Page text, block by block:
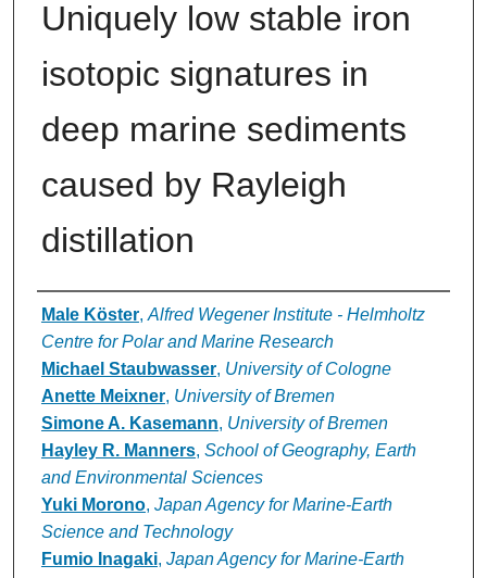
Uniquely low stable iron
isotopic signatures in
deep marine sediments
caused by Rayleigh
distillation
Authors
Male Köster, Alfred Wegener Institute - Helmholtz
Centre for Polar and Marine Research
Michael Staubwasser, University of Cologne
Anette Meixner, University of Bremen
Simone A. Kasemann, University of Bremen
Hayley R. Manners, School of Geography, Earth
and Environmental Sciences
Yuki Morono, Japan Agency for Marine-Earth
Science and Technology
Fumio Inagaki, Japan Agency for Marine-Earth